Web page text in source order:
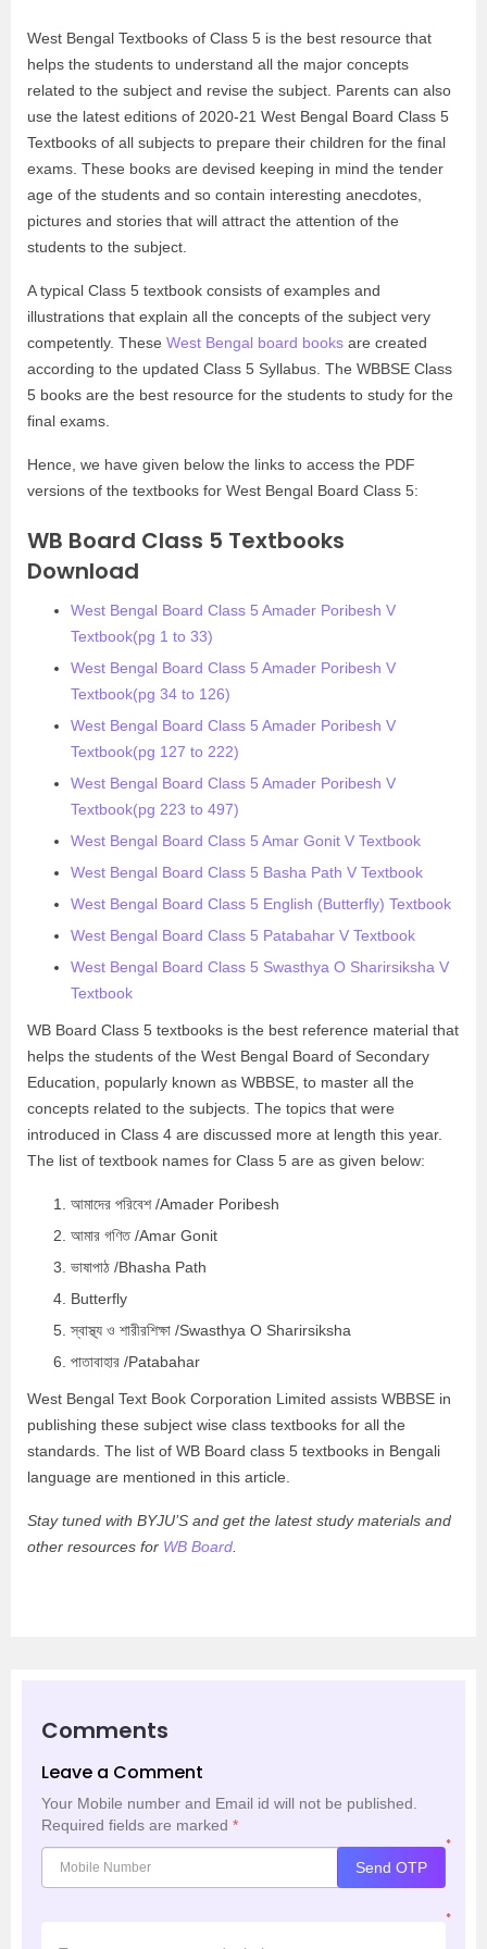
West Bengal Textbooks of Class 5 is the best resource that
helps the students to understand all the major concepts
related to the subject and revise the subject. Parents can also
use the latest editions of 2020-21 West Bengal Board Class 5
Textbooks of all subjects to prepare their children for the final
exams. These books are devised keeping in mind the tender
age of the students and so contain interesting anecdotes,
pictures and stories that will attract the attention of the
students to the subject.
A typical Class 5 textbook consists of examples and
illustrations that explain all the concepts of the subject very
competently. These West Bengal board books are created
according to the updated Class 5 Syllabus. The WBBSE Class
5 books are the best resource for the students to study for the
final exams.
Hence, we have given below the links to access the PDF
versions of the textbooks for West Bengal Board Class 5:
WB Board Class 5 Textbooks
Download
West Bengal Board Class 5 Amader Poribesh V
Textbook(pg 1 to 33)
West Bengal Board Class 5 Amader Poribesh V
Textbook(pg 34 to 126)
West Bengal Board Class 5 Amader Poribesh V
Textbook(pg 127 to 222)
West Bengal Board Class 5 Amader Poribesh V
Textbook(pg 223 to 497)
West Bengal Board Class 5 Amar Gonit V Textbook
West Bengal Board Class 5 Basha Path V Textbook
West Bengal Board Class 5 English (Butterfly) Textbook
West Bengal Board Class 5 Patabahar V Textbook
West Bengal Board Class 5 Swasthya O Sharirsiksha V
Textbook
WB Board Class 5 textbooks is the best reference material that
helps the students of the West Bengal Board of Secondary
Education, popularly known as WBBSE, to master all the
concepts related to the subjects. The topics that were
introduced in Class 4 are discussed more at length this year.
The list of textbook names for Class 5 are as given below:
আমাদের পরিবেশ /Amader Poribesh
আমার গণিত /Amar Gonit
ভাষাপাঠ /Bhasha Path
Butterfly
স্বাস্থ্য ও শারীরশিক্ষা /Swasthya O Sharirsiksha
পাতাবাহার /Patabahar
West Bengal Text Book Corporation Limited assists WBBSE in
publishing these subject wise class textbooks for all the
standards. The list of WB Board class 5 textbooks in Bengali
language are mentioned in this article.
Stay tuned with BYJU’S and get the latest study materials and
other resources for WB Board
Comments
Leave a Comment
Your Mobile number and Email id will not be published.
Required fields are marked *
*
Send OTP
*